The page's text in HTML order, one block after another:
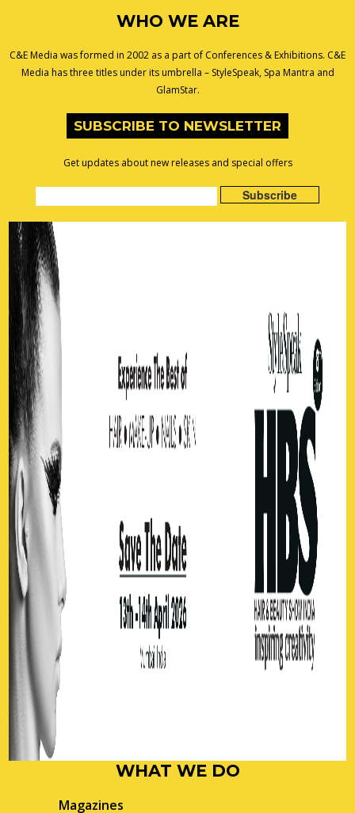
WHO WE ARE
C&E Media was formed in 2002 as a part of Conferences & Exhibitions. C&E
Media has three titles under its umbrella – StyleSpeak, Spa Mantra and
GlamStar.
SUBSCRIBE TO NEWSLETTER
Get updates about new releases and special offers
WHAT WE DO
Magazines